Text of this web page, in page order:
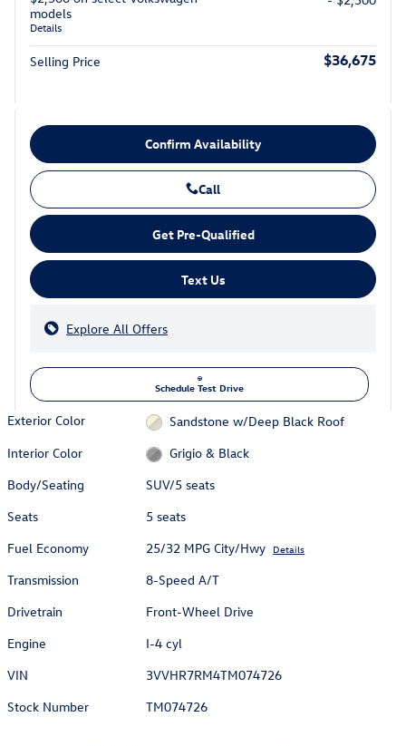
models
Details
Selling Price $36,675
Confirm Availability
Call
Get Pre-Qualified
Text Us
Explore All Offers
Schedule Test Drive
Exterior Color
Sandstone w/Deep Black Roof
Interior Color
Grigio & Black
Body/Seating
SUV/5 seats
Seats
5 seats
Fuel Economy
25/32 MPG City/Hwy Details
Transmission
8-Speed A/T
Drivetrain
Front-Wheel Drive
Engine
I-4 cyl
VIN
3VVHR7RM4TM074726
Stock Number
TM074726